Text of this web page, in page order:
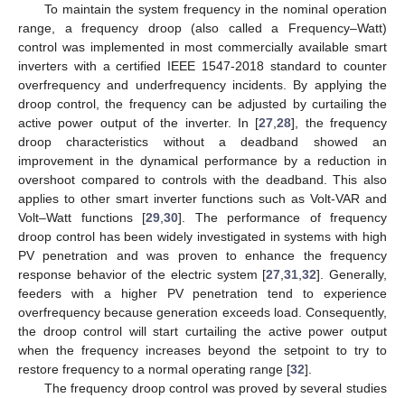
To maintain the system frequency in the nominal operation
range, a frequency droop (also called a Frequency–Watt)
control was implemented in most commercially available smart
inverters with a certified IEEE 1547-2018 standard to counter
overfrequency and underfrequency incidents. By applying the
droop control, the frequency can be adjusted by curtailing the
active power output of the inverter. In [27 ,28], the frequency
droop characteristics without a deadband showed an
improvement in the dynamical performance by a reduction in
overshoot compared to controls with the deadband. This also
applies to other smart inverter functions such as Volt-VAR and
Volt–Watt functions [29 30]. The performance of frequency
droop control has been widely investigated in systems with high
PV penetration and was proven to enhance the frequency
response behavior of the electric system [27 ,31 ,32]. Generally,
feeders with a higher PV penetration tend to experience
overfrequency because generation exceeds load. Consequently,
the droop control will start curtailing the active power output
when the frequency increases beyond the setpoint to try to
restore frequency to a normal operating range [32].
The frequency droop control was proved by several studies